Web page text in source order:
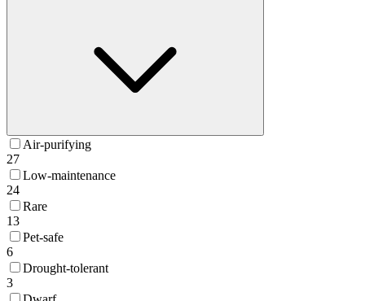
Air-purifying
27
Low-maintenance
24
Rare
13
Pet-safe
6
Drought-tolerant
3